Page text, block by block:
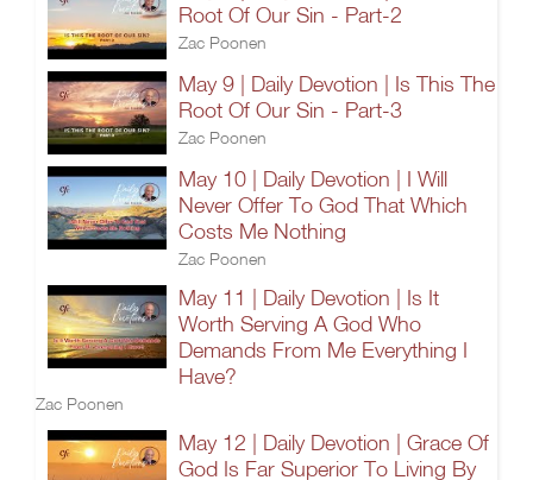
Root Of Our Sin - Part-2
Zac Poonen
May 9 | Daily Devotion | Is This The
Root Of Our Sin - Part-3
Zac Poonen
May 10 | Daily Devotion | I Will
Never Offer To God That Which
Costs Me Nothing
Zac Poonen
May 11 | Daily Devotion | Is It
Worth Serving A God Who
Demands From Me Everything I
Have?
Zac Poonen
May 12 | Daily Devotion | Grace Of
God Is Far Superior To Living By